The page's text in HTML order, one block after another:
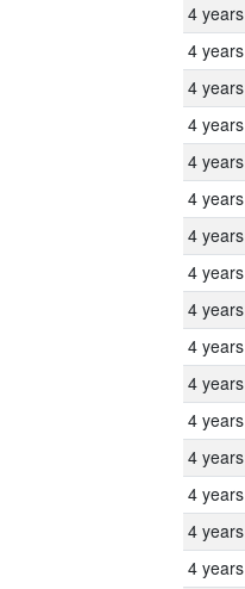
4 years
4 years
4 years
4 years
4 years
4 years
4 years
4 years
4 years
4 years
4 years
4 years
4 years
4 years
4 years
4 years